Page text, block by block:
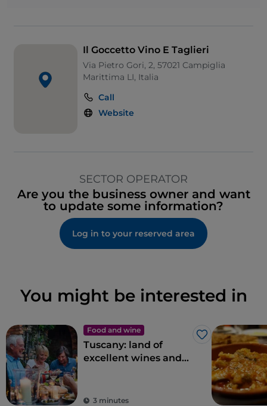
Il Goccetto Vino E Taglieri
Via Pietro Gori, 2, 57021 Campiglia
Marittima LI, Italia
Call
Website
SECTOR OPERATOR
Are you the business owner and want
to update some information?
Log in to your reserved area
You might be interested in
Food and wine
Like
Tuscany: land of
excellent wines and
3 minutes